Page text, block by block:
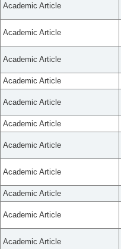
Academic Article
Academic Article
Academic Article
Academic Article
Academic Article
Academic Article
Academic Article
Academic Article
Academic Article
Academic Article
Academic Article